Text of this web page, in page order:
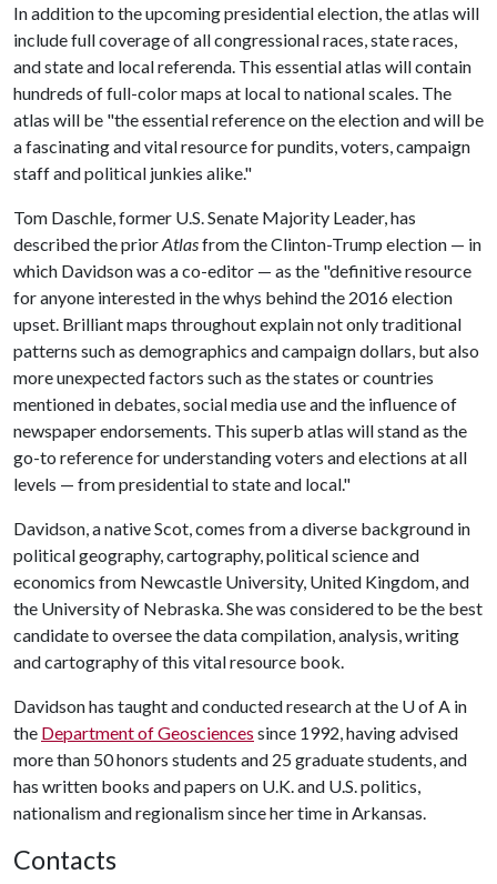
In addition to the upcoming presidential election, the atlas will
include full coverage of all congressional races, state races,
and state and local referenda. This essential atlas will contain
hundreds of full-color maps at local to national scales. The
atlas will be "the essential reference on the election and will be
a fascinating and vital resource for pundits, voters, campaign
staff and political junkies alike."
Tom Daschle, former U.S. Senate Majority Leader, has
described the priorAtlasfrom the Clinton-Trump election — in
which Davidson was a co-editor — as the "definitive resource
for anyone interested in the whys behind the 2016 election
upset. Brilliant maps throughout explain not only traditional
patterns such as demographics and campaign dollars, but also
more unexpected factors such as the states or countries
mentioned in debates, social media use and the influence of
newspaper endorsements. This superb atlas will stand as the
go-to reference for understanding voters and elections at all
levels — from presidential to state and local."
Davidson, a native Scot, comes from a diverse background in
political geography, cartography, political science and
economics from Newcastle University, United Kingdom, and
the University of Nebraska. She was considered to be the best
candidate to oversee the data compilation, analysis, writing
and cartography of this vital resource book.
Davidson has taught and conducted research at the U of A in
the Department of Geosciences since 1992, having advised
more than 50 honors students and 25 graduate students, and
has written books and papers on U.K. and U.S. politics,
nationalism and regionalism since her time in Arkansas.
Contacts